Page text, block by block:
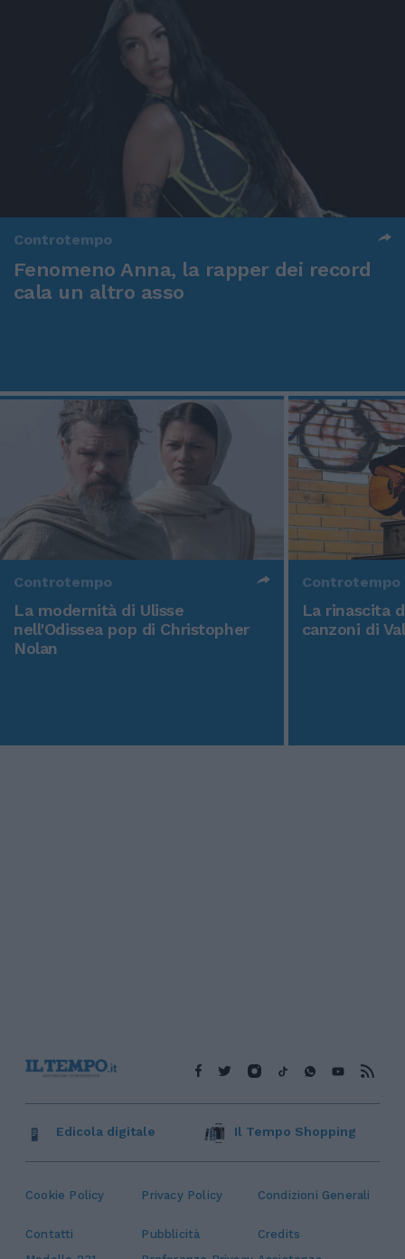
Controtempo
Fenomeno Anna, la rapper dei record
cala un altro asso
Controtempo
La modernità di Ulisse
nell'Odissea pop di Christopher
Nolan
Controtempo
La rinascita
canzoni di
Cookie Policy Privacy Policy Condizioni Generali
Contatti Pubblicità
Credits
Edicola digitale Il Tempo Shopping